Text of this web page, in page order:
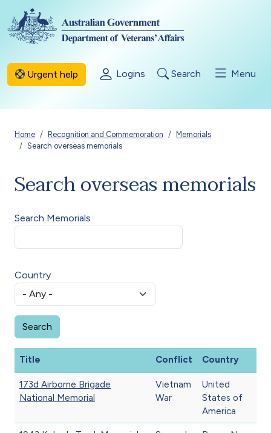
Skip to main content
Urgent help Logins Search Menu
Breadcrumb
Home Recognition and Commemoration
Memorials
Search overseas memorials
Search overseas memorials
Search Memorials
Country
Title Conflict Country
173d Airborne Brigade
National Memorial
Vietnam
War
United
States of
America